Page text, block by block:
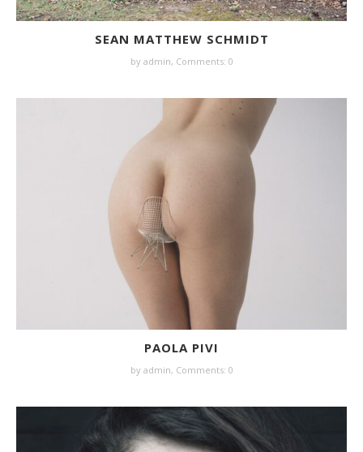
SEAN MATTHEW SCHMIDT
by admin, Comments: 0
PAOLA PIVI
by admin, Comments: 0